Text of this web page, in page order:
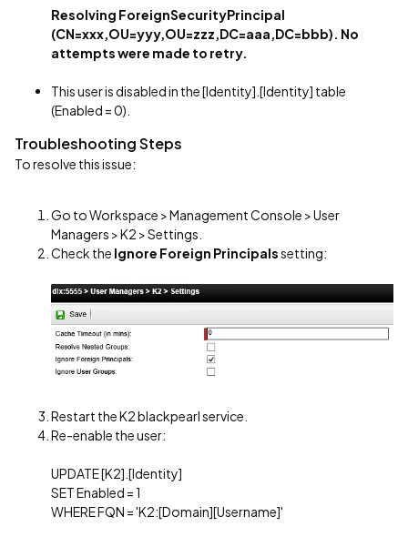
Resolving ForeignSecurityPrincipal
(CN=xxx,OU=yyy,OU=zzz,DC=aaa,DC=bbb). No
attempts were made to retry.
This user is disabled in the [Identity].[Identity] table
(Enabled = 0).
Troubleshooting Steps
To resolve this issue:
Go to Workspace > Management Console > User
Managers > K2 > Settings.
Check the Ignore Foreign Principalssetting:
Restart the K2 blackpearl service.
Re-enable the user:
UPDATE [K2].[Identity]
SET Enabled = 1
WHERE FQN = 'K2:[Domain][Username]'